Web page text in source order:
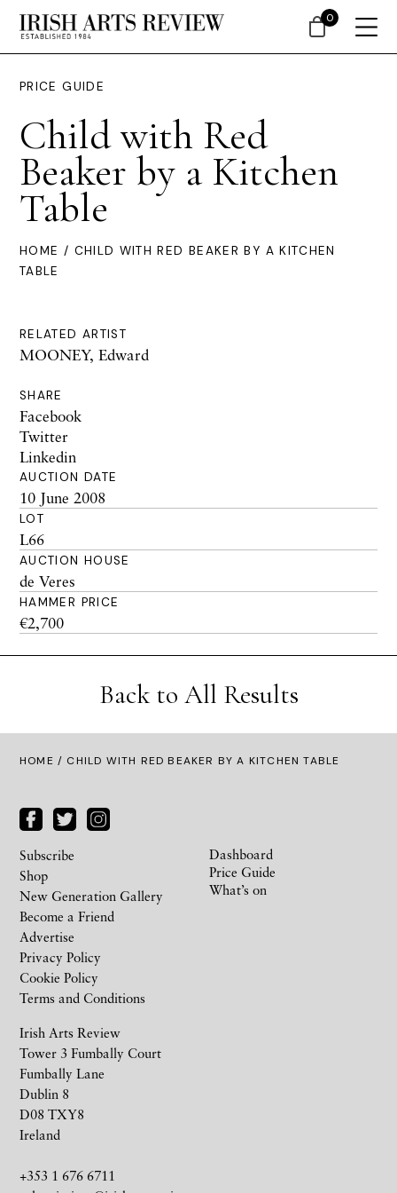
PRICE GUIDE
Child with Red
Beaker by a Kitchen
Table
HOME / CHILD WITH RED BEAKER BY A KITCHEN
TABLE
RELATED ARTIST
MOONEY, Edward
SHARE
Facebook
Twitter
Linkedin
AUCTION DATE
10 June 2008
LOT
L66
AUCTION HOUSE
de Veres
HAMMER PRICE
€2,700
Back to All Results
HOME / CHILD WITH RED BEAKER BY A KITCHEN TABLE
Irish Arts Review
Tower 3 Fumbally Court
Fumbally Lane
Dublin 8
D08 TXY8
Ireland
+353 1 676 6711
Subscribe
Shop
New Generation Gallery
Become a Friend
Advertise
Privacy Policy
Cookie Policy
Terms and Conditions
Dashboard
Price Guide
What’s on
0